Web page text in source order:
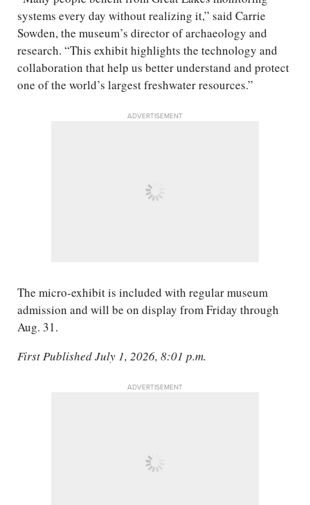
systems every day without realizing it,” said Carrie
Sowden, the museum’s director of archaeology and
research. “This exhibit highlights the technology and
collaboration that help us better understand and protect
one of the world’s largest freshwater resources.”
ADVERTISEMENT
The micro-exhibit is included with regular museum
admission and will be on display from Friday through
Aug. 31.
First Published July 1, 2026, 8:01 p.m.
ADVERTISEMENT